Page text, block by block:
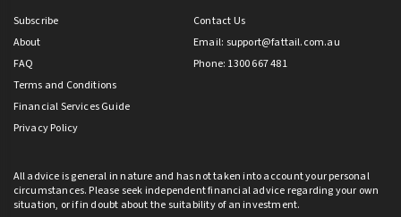
Subscribe
About
FAQ
Terms and Conditions
Financial Services Guide
Privacy Policy
Contact Us
Email: support@fattail.com.au
Phone: 1300 667 481
All advice is general in nature and has not taken into account your personal
circumstances. Please seek independent financial advice regarding your own
situation, or if in doubt about the suitability of an investment.